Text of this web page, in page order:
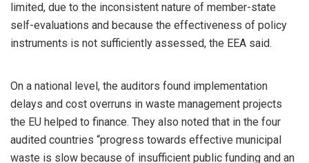
limited, due to the inconsistent nature of member-state
self-evaluations and because the effectiveness of policy
instruments is not sufficiently assessed, the EEA said.
On a national level, the auditors found implementation
delays and cost overruns in waste management projects
the EU helped to finance. They also noted that in the four
audited countries “progress towards effective municipal
waste is slow because of insufficient public funding and an